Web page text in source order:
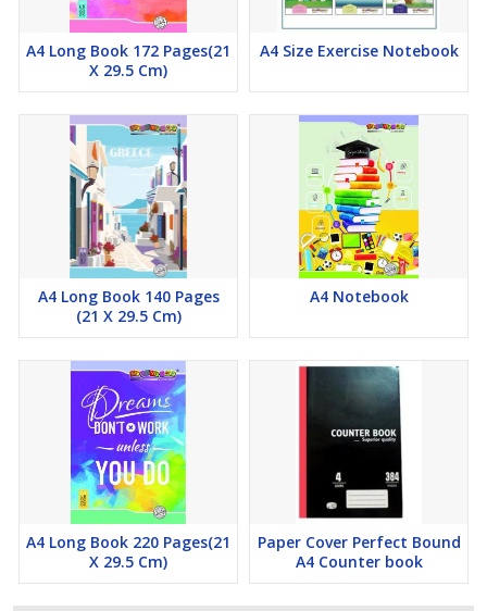
A4 Long Book 172 Pages(21
X 29.5 Cm)
A4 Size Exercise Notebook
A4 Long Book 140 Pages
(21 X 29.5 Cm)
A4 Notebook
A4 Long Book 220 Pages(21
X 29.5 Cm)
Paper Cover Perfect Bound
A4 Counter book